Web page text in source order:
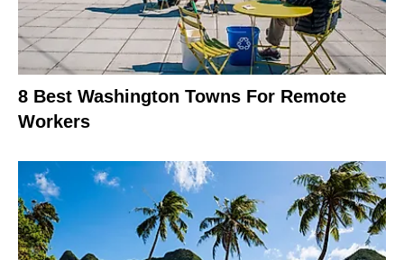
8 Best Washington Towns For Remote
Workers